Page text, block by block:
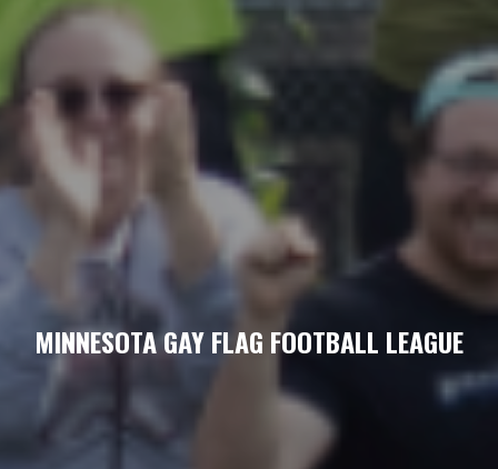
MINNESOTA GAY FLAG FOOTBALL LEAGUE